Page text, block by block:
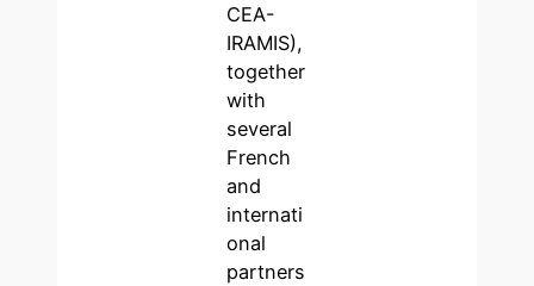
CEA-
IRAMIS),
together
with
several
French
and
internati
onal
partners